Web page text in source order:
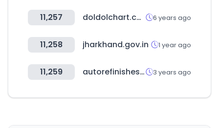
11,257 doldolchart.com 6 years ago
11,258 jharkhand.gov.in 1 year ago
11,259 autorefinishes.co.kr 3 years ago